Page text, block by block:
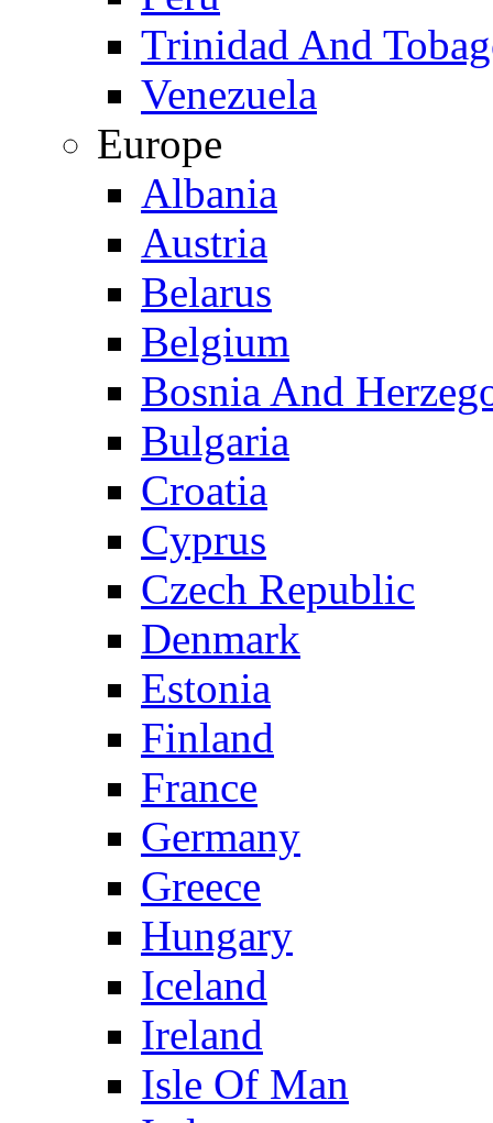
Trinidad And
Venezuela
Europe
Albania
Austria
Belarus
Belgium
Bosnia And
Bulgaria
Croatia
Cyprus
Czech Republic
Denmark
Estonia
Finland
France
Germany
Greece
Hungary
Iceland
Ireland
Isle Of Man